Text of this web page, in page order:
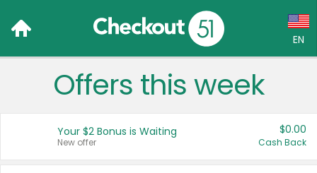
EN
Language:
Français (CA)
Offers this week
Your $2 Bonus is Waiting
New offer
$0.00
Cash Back